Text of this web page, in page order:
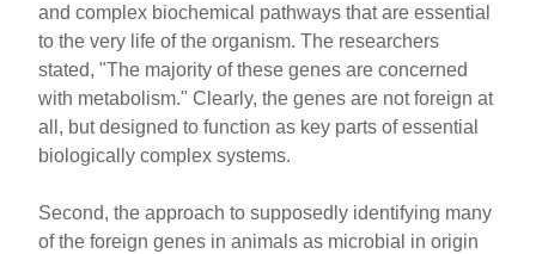
and complex biochemical pathways that are essential
to the very life of the organism. The researchers
stated, "The majority of these genes are concerned
with metabolism." Clearly, the genes are not foreign at
all, but designed to function as key parts of essential
biologically complex systems.
Second, the approach to supposedly identifying many
of the foreign genes in animals as microbial in origin